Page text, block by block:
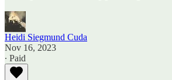
Heidi Siegmund Cuda
Nov 16, 2023
∙ Paid